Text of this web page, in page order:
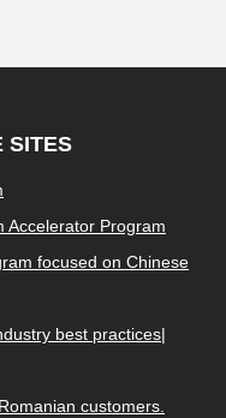
SITES
Accelerator Program
focused on Chinese
best practices|
customers.